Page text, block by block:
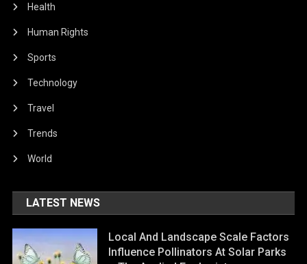
Health
Human Rights
Sports
Technology
Travel
Trends
World
LATEST NEWS
Local And Landscape Scale Factors
Influence Pollinators At Solar Parks